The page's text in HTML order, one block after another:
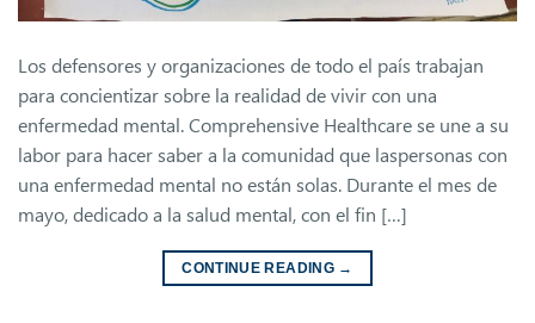
Los defensores y organizaciones de todo el país trabajan
para concientizar sobre la realidad de vivir con una
enfermedad mental. Comprehensive Healthcare se une a su
labor para hacer saber a la comunidad que laspersonas con
una enfermedad mental no están solas. Durante el mes de
mayo, dedicado a la salud mental, con el fin […]
CONTINUE READING →